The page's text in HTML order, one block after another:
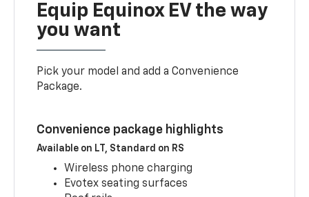
Equip Equinox EV the way
you want
Pick your model and add a Convenience
Package.
Convenience package highlights
Available on LT, Standard on RS
Wireless phone charging
Evotex seating surfaces